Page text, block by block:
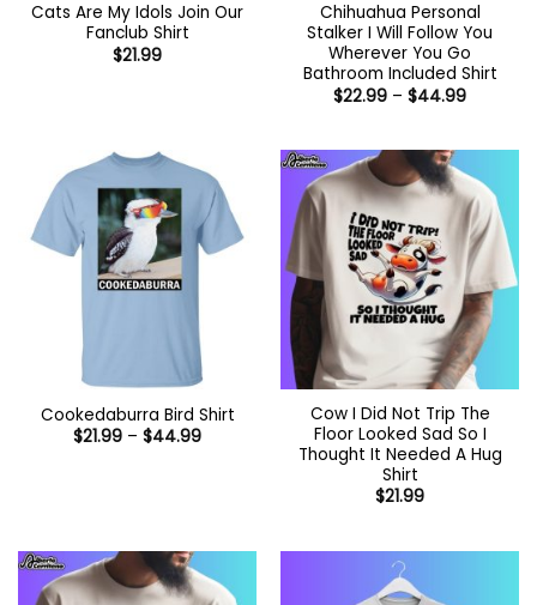
Cats Are My Idols Join Our
Fanclub Shirt
$21.99
Chihuahua Personal
Stalker I Will Follow You
Wherever You Go
Bathroom Included Shirt
$22.99 – $44.99Price
$44.99
Cookedaburra Bird Shirt
$21.99 – $44.99Price
Cow I Did Not Trip The
Floor Looked Sad So I
Thought It Needed A Hug
Shirt
$21.99